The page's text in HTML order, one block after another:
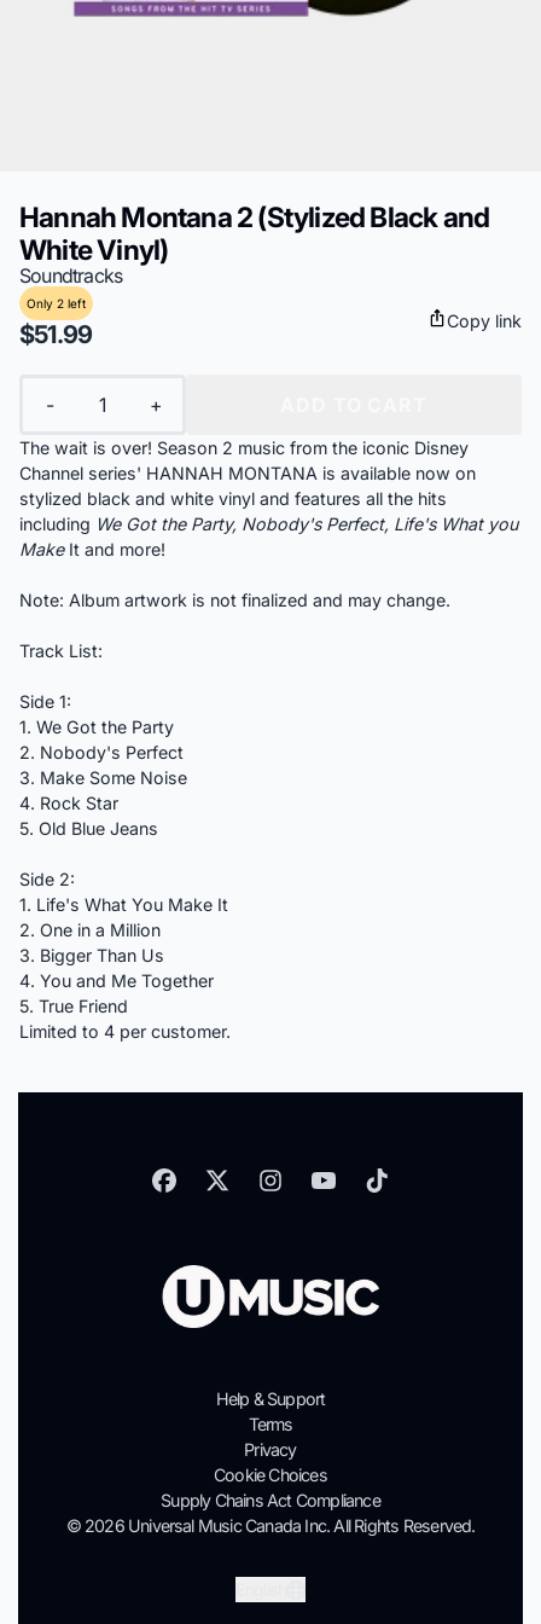
Hannah Montana 2 (Stylized Black and
White Vinyl)
Soundtracks
Only 2 left
$51.99 Copy link
-
+
The wait is over! Season 2 music from the iconic Disney
Channel series' HANNAH MONTANA is available now on
stylized black and white vinyl and features all the hits
including We Got the Party, Nobody's Perfect, Life's What you
MakeIt and more!
Note: Album artwork is not finalized and may change.
Track List:
Side 1:
1. We Got the Party
2. Nobody's Perfect
3. Make Some Noise
4. Rock Star
5. Old Blue Jeans
Side 2:
1. Life's What You Make It
2. One in a Million
3. Bigger Than Us
4. You and Me Together
5. True Friend
Limited to 4 per customer.
Help & Support
Terms
Privacy
Cookie Choices
Supply Chains Act Compliance
© 2026 Universal Music Canada Inc. All Rights Reserved.